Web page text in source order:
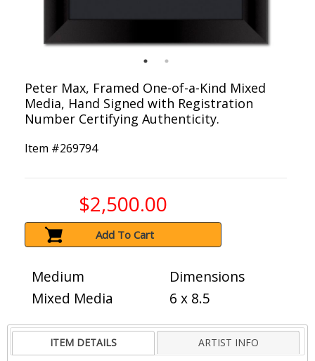
Peter Max, Framed One-of-a-Kind Mixed
Media, Hand Signed with Registration
Number Certifying Authenticity.
Item #269794
$2,500.00
Add To Cart
Medium
Mixed Media
Dimensions
6 x 8.5
ITEM DETAILS ARTIST INFO